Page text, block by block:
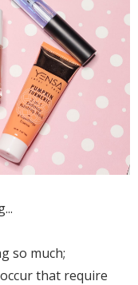
so much;
that require